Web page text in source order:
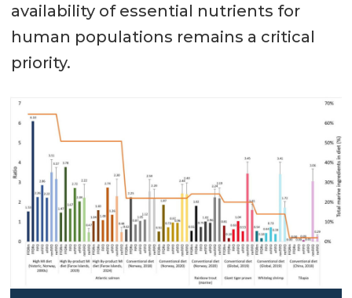
availability of essential nutrients for
human populations remains a critical
priority.